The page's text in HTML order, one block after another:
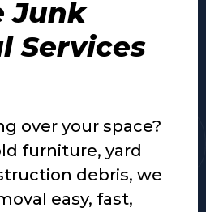
Junk
Services
over your space?
furniture, yard
debris, we
easy, fast,